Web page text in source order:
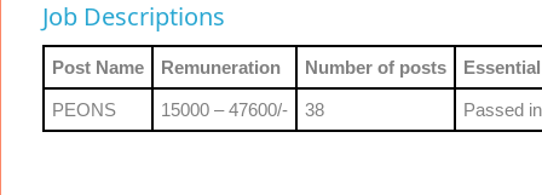
Job Descriptions
Post Name Remuneration Number of posts
PEONS 15000 – 47600/- 38 Passed